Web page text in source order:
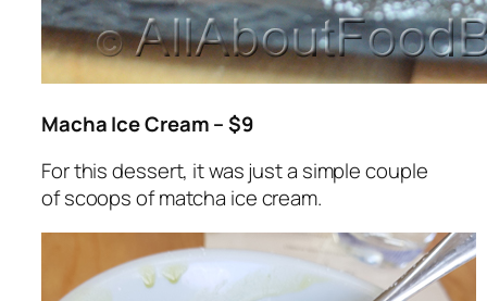
Macha Ice Cream – $9
For this dessert, it was just a simple couple
of scoops of matcha ice cream.